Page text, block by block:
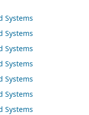
Systems
Systems
Systems
Systems
Systems
Systems
Systems